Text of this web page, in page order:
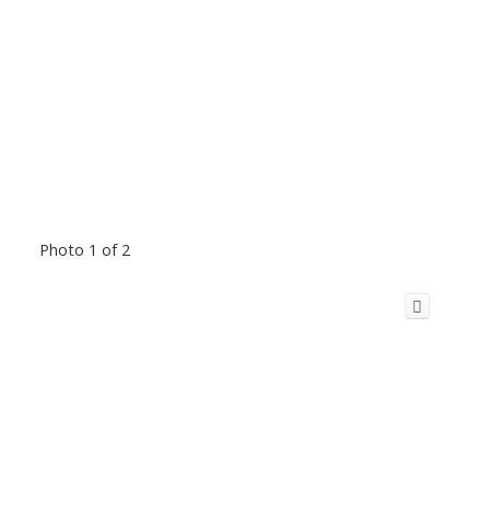
Photo 1 of 2